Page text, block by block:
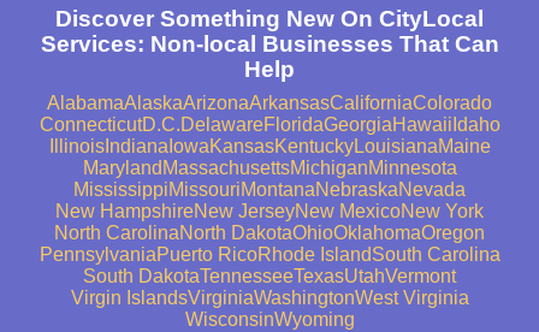
Discover Something New On CityLocal
Services: Non-local Businesses That Can
Help
AlabamaAlaskaArizonaArkansasCaliforniaColorado
ConnecticutD.C.DelawareFloridaGeorgiaHawaii Idaho
IllinoisIndiana IowaKansasKentuckyLouisianaMaine
Maryland MassachusettsMichiganMinnesota
MississippiMissouriMontanaNebraskaNevada
New HampshireNew JerseyNew MexicoNew York
North CarolinaNorth DakotaOhioOklahomaOregon
PennsylvaniaPuerto RicoRhode IslandSouth Carolina
South DakotaTennesseeTexasUtahVermont
Virgin IslandsVirginiaWashingtonWest Virginia
WisconsinWyoming